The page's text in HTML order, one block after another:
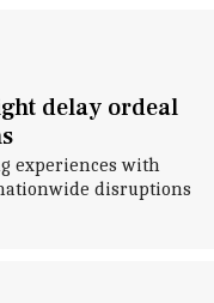
delay ordeal
experiences with
disruptions